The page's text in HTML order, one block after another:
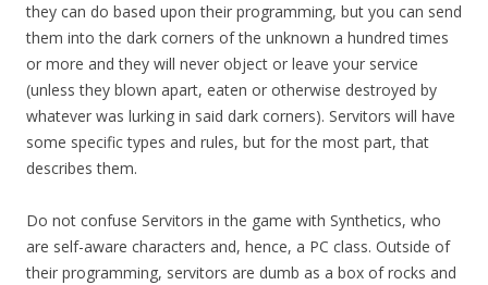
they can do based upon their programming, but you can send
them into the dark corners of the unknown a hundred times
or more and they will never object or leave your service
(unless they blown apart, eaten or otherwise destroyed by
whatever was lurking in said dark corners). Servitors will have
some specific types and rules, but for the most part, that
describes them.
Do not confuse Servitors in the game with Synthetics, who
are self-aware characters and, hence, a PC class. Outside of
their programming, servitors are dumb as a box of rocks and